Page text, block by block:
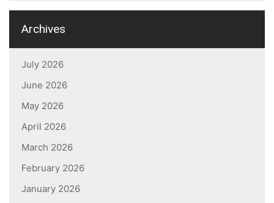
Archives
July 2026
June 2026
May 2026
April 2026
March 2026
February 2026
January 2026